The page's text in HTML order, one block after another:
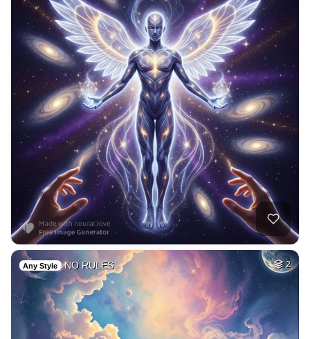
Any Style NO RULES 2